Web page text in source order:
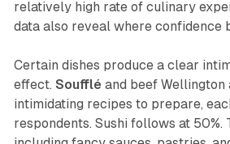
relatively high rate of culinary
data also reveal where confidence
Certain dishes produce a clear
effect. Soufflé and beef
intimidating recipes to prepare,
respondents. Sushi follows at 50%.